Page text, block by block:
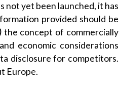
not yet been launched, it has
provided should be
the concept of commercially
economic considerations
disclosure for competitors.
Europe.